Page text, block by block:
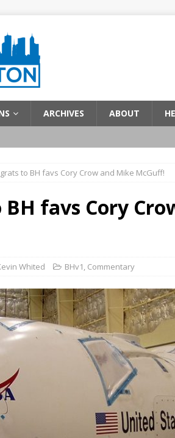
ARCHIVES ABOUT
to BH favs Cory Crow and Mike McGuff!
favs Cory
Whited BHv1, Commentary